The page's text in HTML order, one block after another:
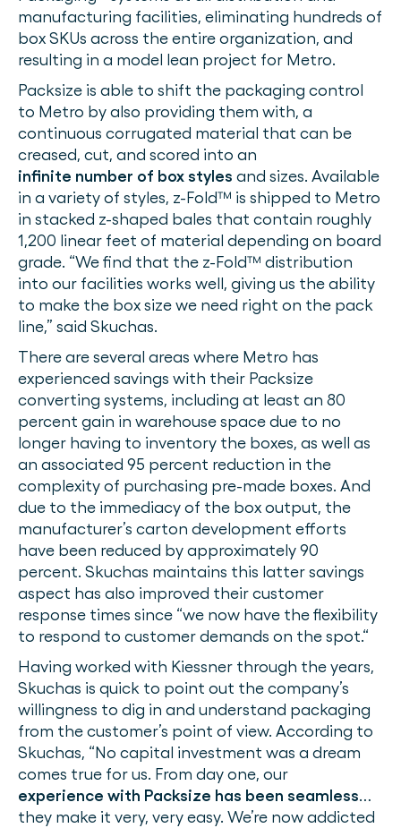
manufacturing facilities, eliminating hundreds of
box SKUs across the entire organization, and
resulting in a model lean project for Metro.
Packsize is able to shift the packaging control
to Metro by also providing them with, a
continuous corrugated material that can be
creased, cut, and scored into an
infinite number of box styles and sizes. Available
in a variety of styles, z-Fold™ is shipped to Metro
in stacked z-shaped bales that contain roughly
1,200 linear feet of material depending on board
grade. “We find that the z-Fold™ distribution
into our facilities works well, giving us the ability
to make the box size we need right on the pack
line,” said Skuchas.
There are several areas where Metro has
experienced savings with their Packsize
converting systems, including at least an 80
percent gain in warehouse space due to no
longer having to inventory the boxes, as well as
an associated 95 percent reduction in the
complexity of purchasing pre-made boxes. And
due to the immediacy of the box output, the
manufacturer’s carton development efforts
have been reduced by approximately 90
percent. Skuchas maintains this latter savings
aspect has also improved their customer
response times since “we now have the flexibility
to respond to customer demands on the spot.“
Having worked with Kiessner through the years,
Skuchas is quick to point out the company’s
willingness to dig in and understand packaging
from the customer’s point of view. According to
Skuchas, “No capital investment was a dream
comes true for us. From day one, our
experience with Packsize has been seamless…
they make it very, very easy. We’re now addicted